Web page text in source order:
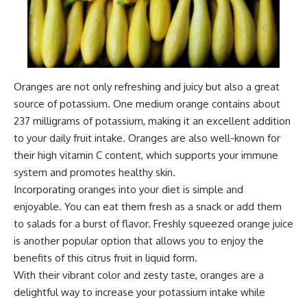
Oranges are not only refreshing and juicy but also a great
source of potassium. One medium orange contains about
237 milligrams of potassium, making it an excellent addition
to your daily fruit intake. Oranges are also well-known for
their high vitamin C content, which supports your immune
system and promotes healthy skin.
Incorporating oranges into your diet is simple and
enjoyable. You can eat them fresh as a snack or add them
to salads for a burst of flavor. Freshly squeezed orange juice
is another popular option that allows you to enjoy the
benefits of this citrus fruit in liquid form.
With their vibrant color and zesty taste, oranges are a
delightful way to increase your potassium intake while